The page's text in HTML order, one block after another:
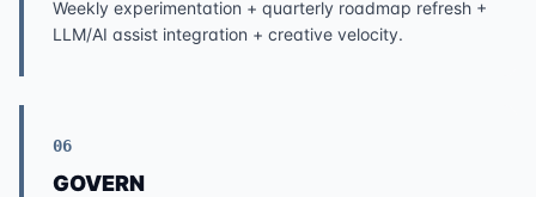
Weekly experimentation + quarterly roadmap refresh +
LLM/AI assist integration + creative velocity.
06
GOVERN